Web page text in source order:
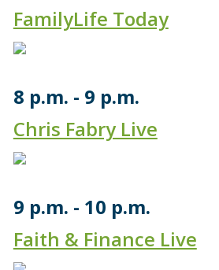
FamilyLife Today
8 p.m.
9 p.m.
Chris Fabry Live
9 p.m.
10 p.m.
Faith & Finance Live